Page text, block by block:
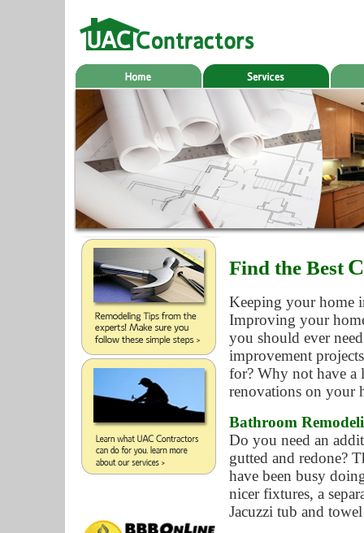
Find the Best
Keeping your home
Improving your
you should ever
improvement
for? Why not have a
renovations on your
Bathroom
Do you need an
gutted and redone?
have been busy
nicer fixtures, a
Jacuzzi tub and